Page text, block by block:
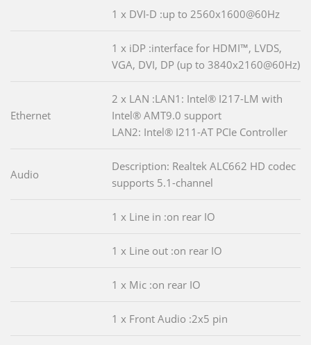
1 x DVI-D :up to 2560x1600@60Hz
1 x iDP :interface for HDMI™, LVDS,
VGA, DVI, DP (up to 3840x2160@60Hz)
Ethernet
2 x LAN :LAN1: Intel® I217-LM with
Intel® AMT9.0 support
LAN2: Intel® I211-AT PCIe Controller
Audio
Description: Realtek ALC662 HD codec
supports 5.1-channel
1 x Line in :on rear IO
1 x Line out :on rear IO
1 x Mic :on rear IO
1 x Front Audio :2x5 pin